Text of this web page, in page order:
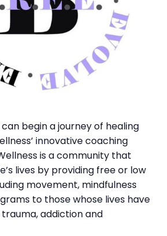
begin a journey of healing
innovative coaching
is a community that
lives by providing free or low
movement, mindfulness
to those whose lives have
addiction and